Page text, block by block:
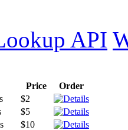
API
Price
Order
$2
$5
$10